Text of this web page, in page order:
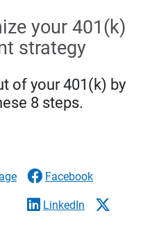
your 401(k)
strategy
of your 401(k) by
8 steps.
Facebook
LinkedIn